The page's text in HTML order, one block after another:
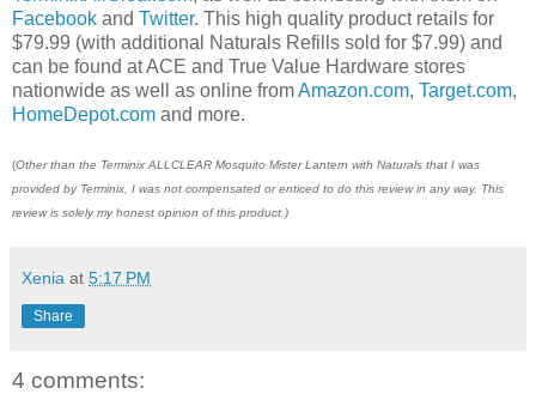
Facebook and Twitter. This high quality product retails for
$79.99 (with additional Naturals Refills sold for $7.99) and
can be found at ACE and True Value Hardware stores
nationwide as well as online fromAmazon.com, Target.com,
HomeDepot.com and more.
(Other than the Terminix ALLCLEAR Mosquito Mister Lantern with Naturals that I was
provided by Terminix, I was not compensated or enticed to do this review in any way. This
review is solely my honest opinion of this product.)
Xenia at 5:17 PM
Share
4 comments: